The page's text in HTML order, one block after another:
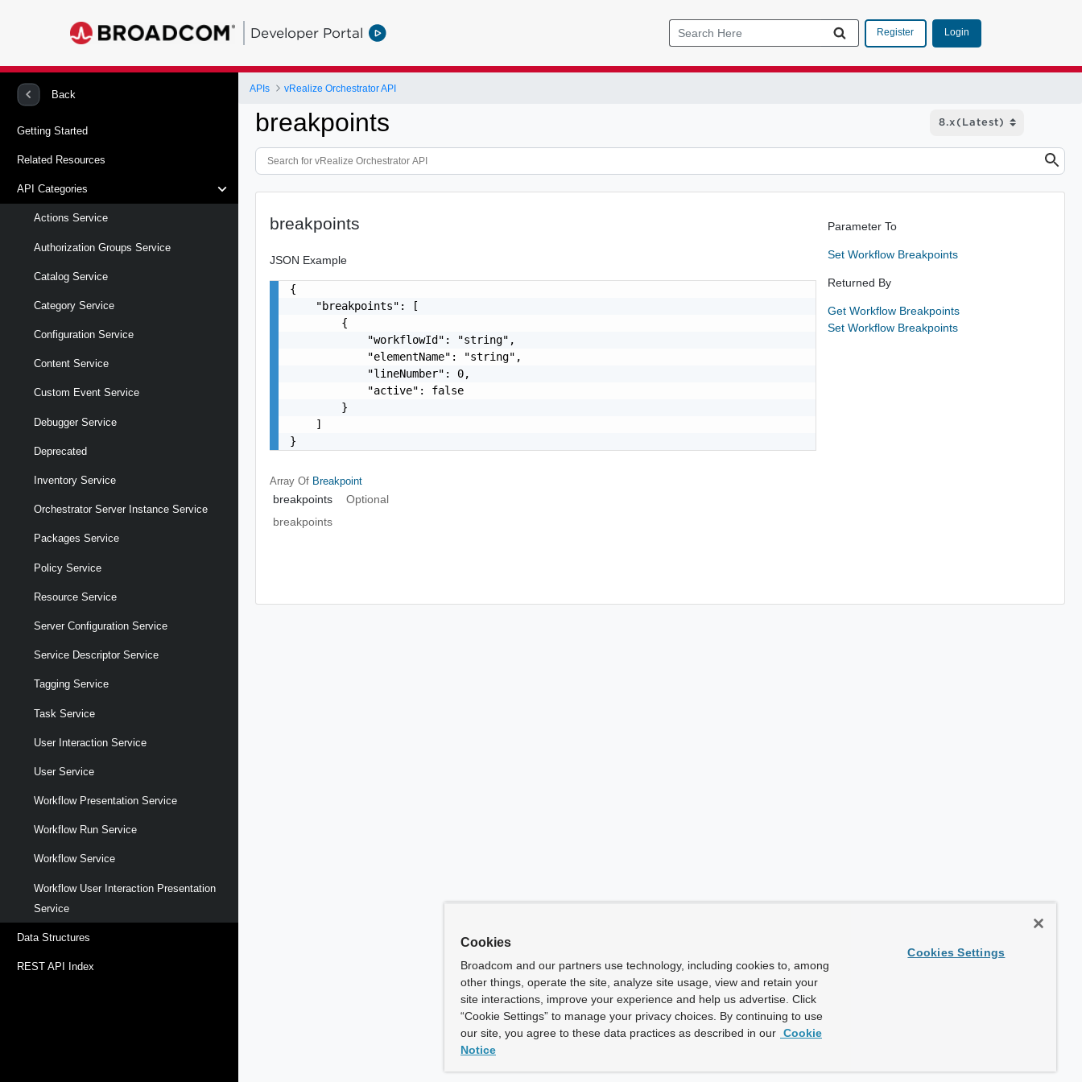
Developer Portal Register Login
Back
Getting Started
Related Resources
API Categories
Actions Service
Authorization Groups Service
Catalog Service
Category Service
Configuration Service
Content Service
Custom Event Service
Debugger Service
Deprecated
Inventory Service
Orchestrator Server Instance Service
Packages Service
Policy Service
Resource Service
Server Configuration Service
Service Descriptor Service
Tagging Service
Task Service
User Interaction Service
User Service
Workflow Presentation Service
Workflow Run Service
Workflow Service
Workflow User Interaction Presentation
Service
Data Structures
REST API Index
APIs vRealize Orchestrator API
breakpoints
breakpoints
JSON Example
{
    "breakpoints": [
        {
            "workflowId": "string",
            "elementName": "string",
            "lineNumber": 0,
            "active": false
        }
    ]
}
Array Of Breakpoint
breakpoints
Optional
breakpoints
Parameter To
Set Workflow Breakpoints
Returned By
Get Workflow Breakpoints
Set Workflow Breakpoints
Cookies
Broadcom and our partners use technology, including cookies to, among
other things, operate the site, analyze site usage, view and retain your
site interactions, improve your experience and help us advertise. Click
“Cookie Settings” to manage your privacy choices. By continuing to use
our site, you agree to these data practices as described in our Cookie
Notice
Cookies Settings